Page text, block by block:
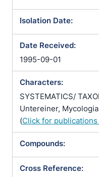
Isolation Date:
Date Received:
1995-09-01
Characters:
SYSTEMATICS/
Untereiner,
(Click for
Compounds:
Cross Reference: